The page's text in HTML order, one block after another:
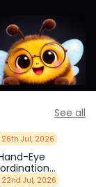
See all
26th Jul, 2026
Eye
Kids Love
22nd Jul, 2026